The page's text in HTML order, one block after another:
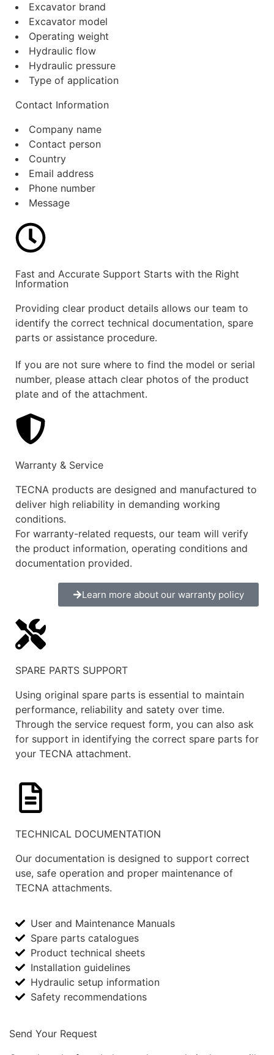
Excavator brand
Excavator model
Operating weight
Hydraulic flow
Hydraulic pressure
Type of application
Contact Information
Company name
Contact person
Country
Email address
Phone number
Message
Fast and Accurate Support Starts with the Right
Information
Providing clear product details allows our team to
identify the correct technical documentation, spare
parts or assistance procedure.
If you are not sure where to find the model or serial
number, please attach clear photos of the product
plate and of the attachment.
Warranty & Service
TECNA products are designed and manufactured to
deliver high reliability in demanding working
conditions.
For warranty-related requests, our team will verify
the product information, operating conditions and
documentation provided.
Learn more about our warranty policy
SPARE PARTS SUPPORT
Using original spare parts is essential to maintain
performance, reliability and satety over time.
Through the service request form, you can also ask
for support in identifying the correct spare parts for
your TECNA attachment.
TECHNICAL DOCUMENTATION
Our documentation is designed to support correct
use, safe operation and proper maintenance of
TECNA attachments.
User and Maintenance Manuals
Spare parts catalogues
Product technical sheets
Installation guidelines
Hydraulic setup information
Safety recommendations
Send Your Request